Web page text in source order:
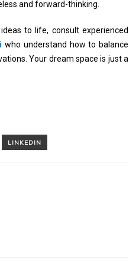
and forward-thinking.
to life, consult experienced
who understand how to balance
Your dream space is just a